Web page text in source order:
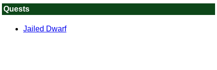
Quests
Jailed Dwarf